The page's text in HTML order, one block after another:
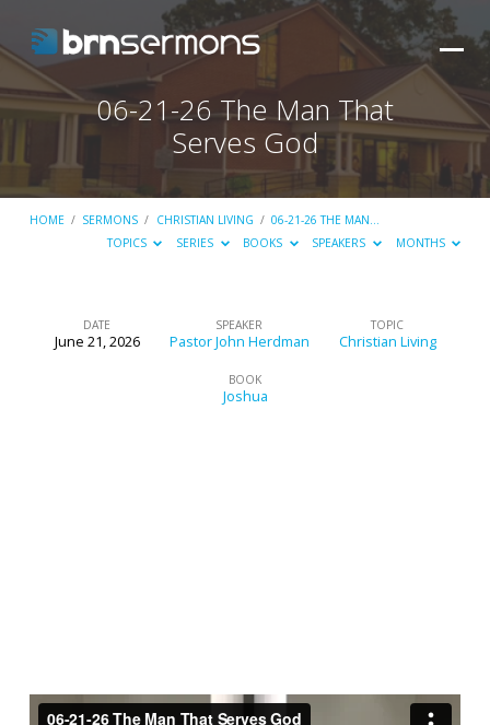
06-21-26 The Man That
Serves God
HOME / SERMONS / CHRISTIAN LIVING / 06-21-26 THE MAN…
TOPICS
SERIES BOOKS SPEAKERS MONTHS
06-
DATE
June 21, 2026
SPEAKER
Pastor John Herdman
TOPIC
Christian Living
BOOK
Joshua